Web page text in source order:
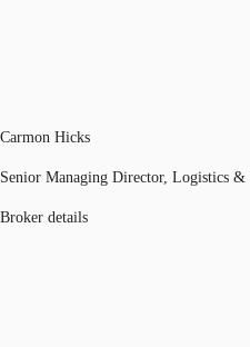
Carmon Hicks
Senior Managing Director, Logistics &
Broker details